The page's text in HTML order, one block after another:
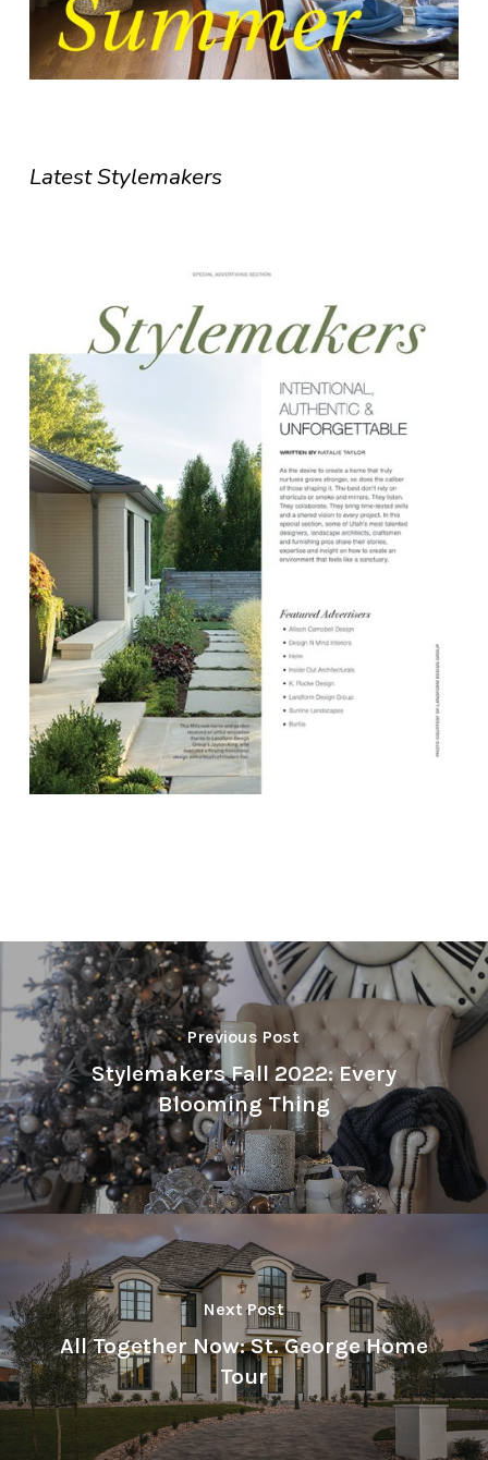
Latest Stylemakers
Previous Post
Stylemakers Fall 2022: Every
Blooming Thing
Next Post
All Together Now: St. George Home
Tour